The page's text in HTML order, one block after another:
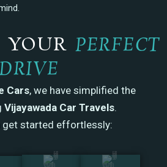
YOURPERFECT
Cars, we have simplified the
Vijayawada Car Travels.
get started effortlessly: